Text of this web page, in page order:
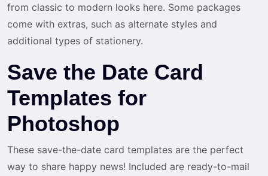
from classic to modern looks here. Some packages
come with extras, such as alternate styles and
additional types of stationery.
Save the Date Card
Templates for
Photoshop
These save-the-date card templates are the perfect
way to share happy news! Included are ready-to-mail